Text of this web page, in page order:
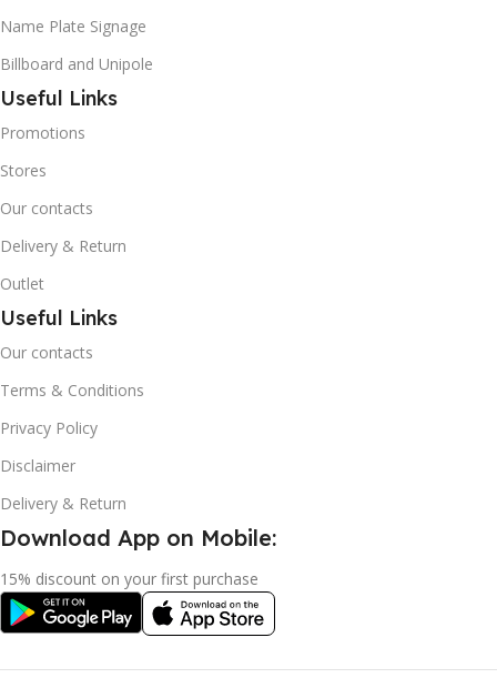
Name Plate Signage
Billboard and Unipole
Useful Links
Promotions
Stores
Our contacts
Delivery & Return
Outlet
Useful Links
Our contacts
Terms & Conditions
Privacy Policy
Disclaimer
Delivery & Return
Download App on Mobile:
15% discount on your first purchase